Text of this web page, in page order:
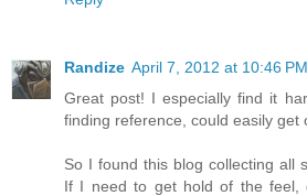
Randize April 7, 2012 at 10:46 PM
Great post! I especially find it
finding reference, could easily get
So I found this blog collecting all
If I need to get hold of the feel,